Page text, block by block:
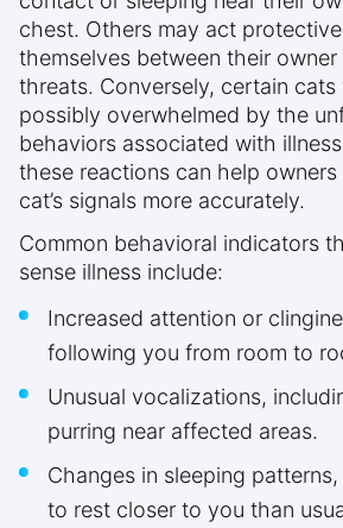
chest. Others may act
themselves between their
threats. Conversely, certain
possibly overwhelmed by the
behaviors associated with
these reactions can help
cat’s signals more accurately.
Common behavioral indicators
sense illness include:
Increased attention or
following you from room to
Unusual vocalizations,
purring near affected areas.
Changes in sleeping
to rest closer to you than